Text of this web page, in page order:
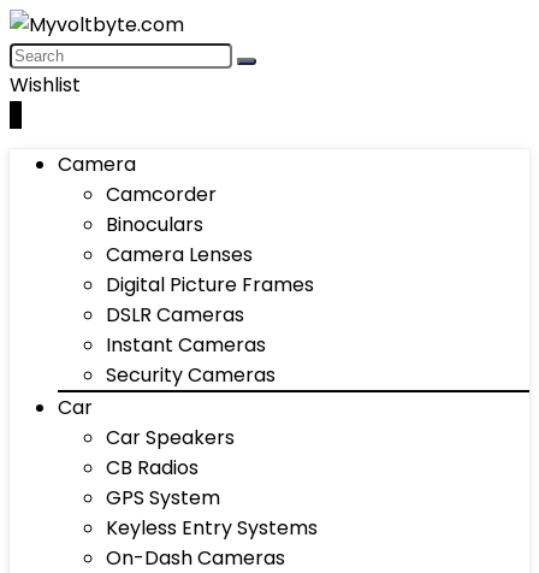
Wishlist
Camera
Camcorder
Binoculars
Camera Lenses
Digital Picture Frames
DSLR Cameras
Instant Cameras
Security Cameras
Car
Car Speakers
CB Radios
GPS System
Keyless Entry Systems
On-Dash Cameras